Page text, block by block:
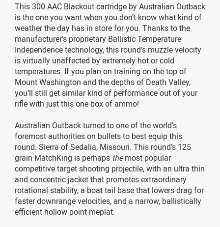
This 300 AAC Blackout cartridge by Australian Outback
is the one you want when you don’t know what kind of
weather the day has in store for you. Thanks to the
manufacturer’s proprietary Ballistic Temperature
Independence technology, this round’s muzzle velocity
is virtually unaffected by extremely hot or cold
temperatures. If you plan on training on the top of
Mount Washington and the depths of Death Valley,
you’ll still get similar kind of performance out of your
rifle with just this one box of ammo!
Australian Outback turned to one of the world’s
foremost authorities on bullets to best equip this
round: Sierra of Sedalia, Missouri. This round’s 125
grain MatchKing is perhaps themost popular
competitive target shooting projectile, with an ultra thin
and concentric jacket that promotes extraordinary
rotational stability, a boat tail base that lowers drag for
faster downrange velocities, and a narrow, ballistically
efficient hollow point meplat.